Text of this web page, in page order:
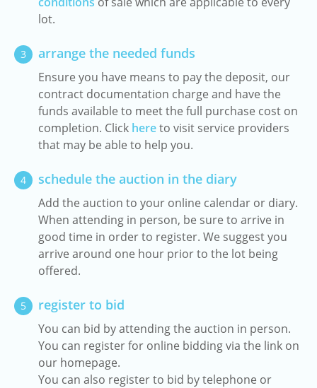
lot.
3 arrange the needed funds
Ensure you have means to pay the deposit, our
contract documentation charge and have the
funds available to meet the full purchase cost on
completion. Click hereto visit service providers
that may be able to help you.
4 schedule the auction in the diary
Add the auction to your online calendar or diary.
When attending in person, be sure to arrive in
good time in order to register. We suggest you
arrive around one hour prior to the lot being
offered.
5 register to bid
You can bid by attending the auction in person.
You can register for online bidding via the link on
our homepage.
You can also register to bid by telephone or